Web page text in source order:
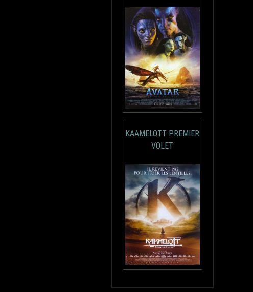
KAAMELOTT PREMIER
VOLET